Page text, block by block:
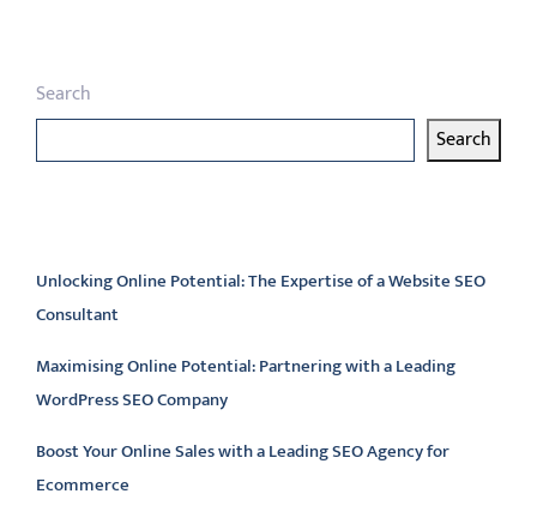
Search
Search
Unlocking Online Potential: The Expertise of a Website SEO
Consultant
Maximising Online Potential: Partnering with a Leading
WordPress SEO Company
Boost Your Online Sales with a Leading SEO Agency for
Ecommerce